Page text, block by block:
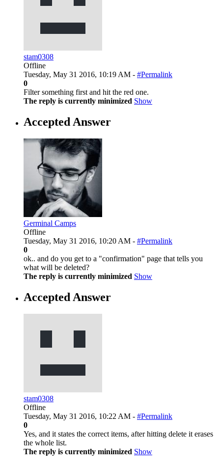
stam0308
Offline
Tuesday, May 31 2016, 10:19 AM - #Permalink
0
Filter something first and hit the red one.
The reply is currently minimized Show
Accepted Answer
Germinal Camps
Offline
Tuesday, May 31 2016, 10:20 AM - #Permalink
0
ok.. and do you get to a "confirmation" page that tells you
what will be deleted?
The reply is currently minimized Show
Accepted Answer
stam0308
Offline
Tuesday, May 31 2016, 10:22 AM - #Permalink
0
Yes, and it states the correct items, after hitting delete it erases
the whole list.
The reply is currently minimized Show